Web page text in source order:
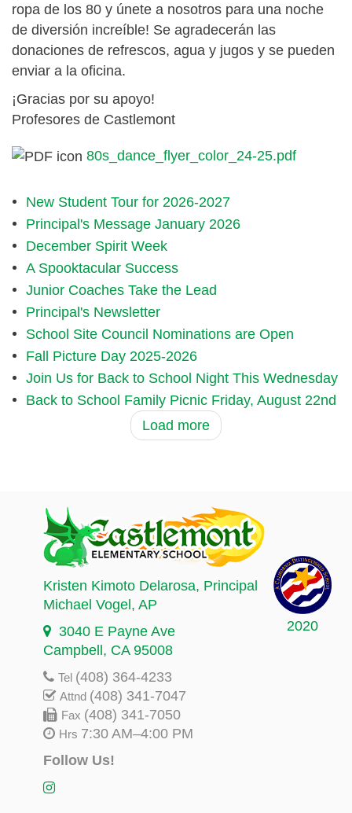
ropa de los 80 y únete a nosotros para una noche
de diversión increíble! Se agradecerán las
donaciones de refrescos, agua y jugos y se pueden
enviar a la oficina.
¡Gracias por su apoyo!
Profesores de Castlemont
80s_dance_flyer_color_24-25.pdf
New Student Tour for 2026-2027
Principal's Message January 2026
December Spirit Week
A Spooktacular Success
Junior Coaches Take the Lead
Principal's Newsletter
School Site Council Nominations are Open
Fall Picture Day 2025-2026
Join Us for Back to School Night This Wednesday
Back to School Family Picnic Friday, August 22nd
Load more
2020
Kristen Kimoto Delarosa, Principal
Michael Vogel, AP
3040 E Payne Ave
Campbell, CA 95008
Tel (408) 364-4233
Attnd (408) 341-7047
Fax (408) 341-7050
Hrs 7:30 AM–4:00 PM
Follow Us!